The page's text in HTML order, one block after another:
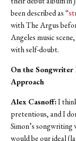
been described as
with The Argus
Angeles music
with self-doubt.
On the Songwriter
Approach
Alex Casnoff:I
pretentious, and I
Simon’s
would be our ideal